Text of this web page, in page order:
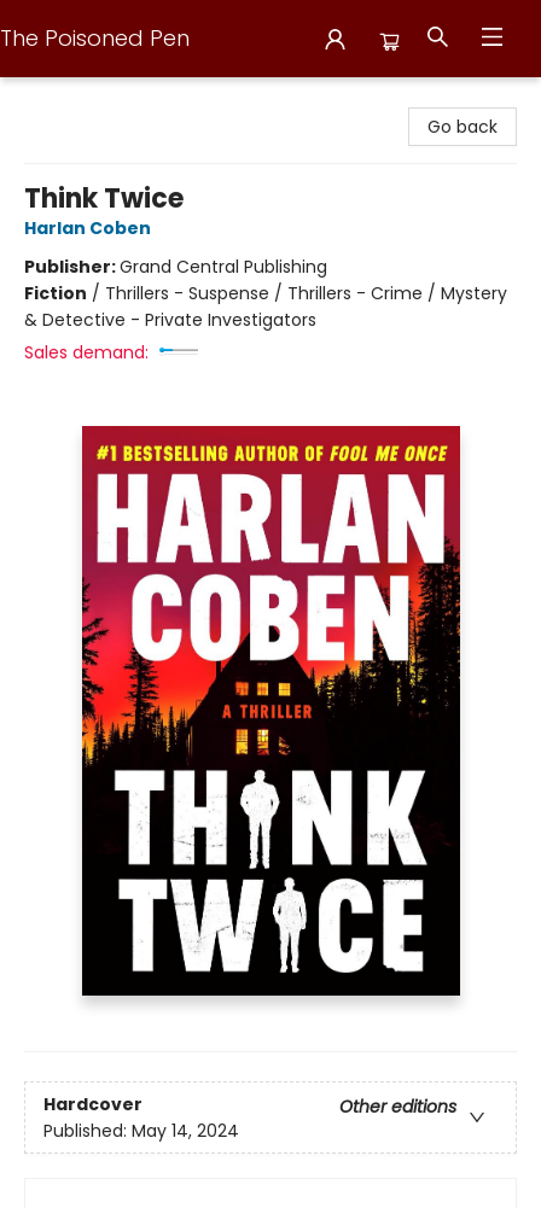
The Poisoned Pen
Go back
Think Twice
Harlan Coben
Publisher:Grand Central Publishing
Fiction / Thrillers - Suspense / Thrillers - Crime / Mystery
& Detective - Private Investigators
Sales demand:
Hardcover
Other editions
Published: May 14, 2024